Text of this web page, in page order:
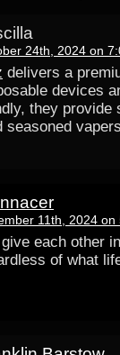
24th, 2024 on
delivers a
devices
they
seasoned
11th, 2024 on
each other
of what